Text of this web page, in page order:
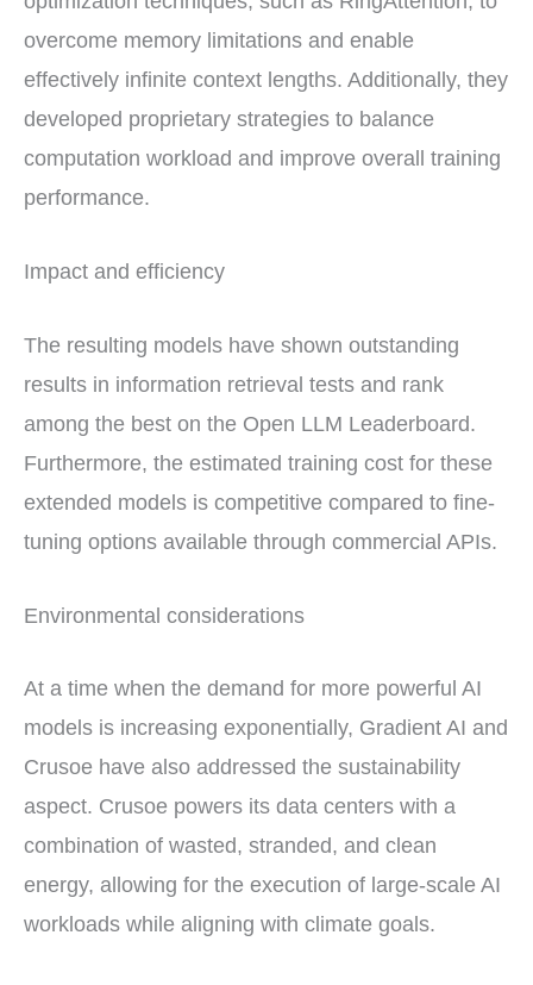
overcome memory limitations and enable
effectively infinite context lengths. Additionally, they
developed proprietary strategies to balance
computation workload and improve overall training
performance.
Impact and efficiency
The resulting models have shown outstanding
results in information retrieval tests and rank
among the best on the Open LLM Leaderboard.
Furthermore, the estimated training cost for these
extended models is competitive compared to fine-
tuning options available through commercial APIs.
Environmental considerations
At a time when the demand for more powerful AI
models is increasing exponentially, Gradient AI and
Crusoe have also addressed the sustainability
aspect. Crusoe powers its data centers with a
combination of wasted, stranded, and clean
energy, allowing for the execution of large-scale AI
workloads while aligning with climate goals.